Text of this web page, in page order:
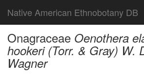
Native American Ethnobotany DB
Onagraceae Oenothera
hookeri (Torr. & Gray) W.
Wagner